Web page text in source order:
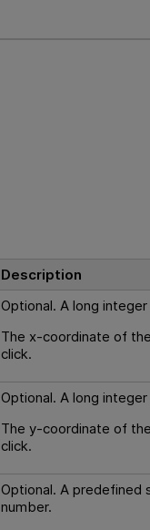
Description
Optional. A long integer
The x-coordinate of
click.
Optional. A long integer
The y-coordinate of
click.
Optional. A predefined
number.